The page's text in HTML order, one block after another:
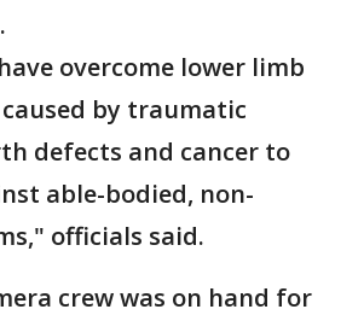
overcome lower limb
by traumatic
defects and cancer to
able-bodied, non-
officials said.
crew was on hand for